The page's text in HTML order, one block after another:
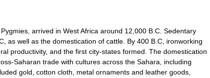
Pygmies arrived in WestAfrica around 12 000 B C Sedentary
as well as the domestication of cattle By 400 B C ironworking
productivity, and the first city-states formed The domestication
-Saharan trade with cultures across the Sahara
including
gold cotton cloth metal ornaments and leather goods